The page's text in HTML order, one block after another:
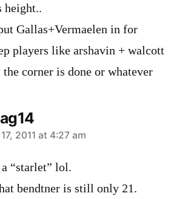
height..
Gallas+Vermaelen in for
players like arshavin + walcott
corner is done or whatever
2011 at 4:27 am
“starlet” lol.
bendtner is still only 21.